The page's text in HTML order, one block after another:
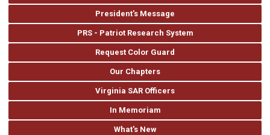
President's Message
PRS - Patriot Research System
Request Color Guard
Our Chapters
Virginia SAR Officers
In Memoriam
What's New